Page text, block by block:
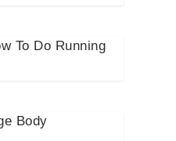
To Do Running
Body